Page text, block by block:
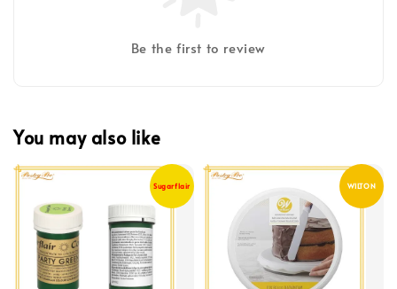
Be the first to review
You may also like
Sugarflair WILTON